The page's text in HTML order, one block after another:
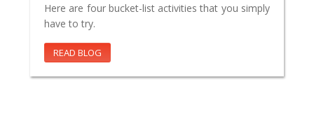
Here are four bucket-list activities that you simply
have to try.
READ BLOG